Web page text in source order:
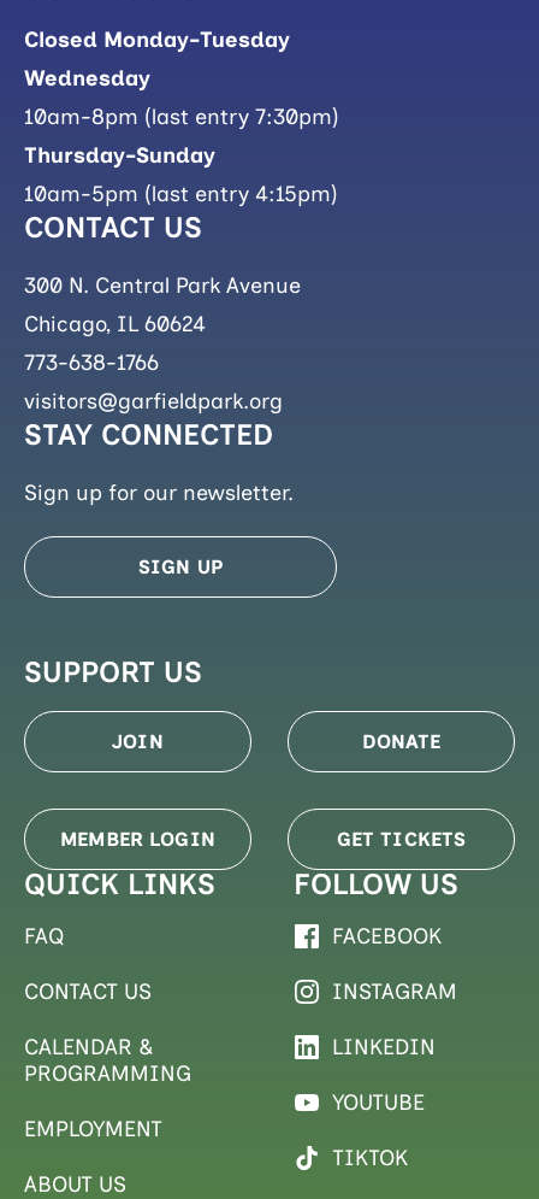
Closed Monday-Tuesday
Wednesday
10am-8pm (last entry 7:30pm)
Thursday-Sunday
10am-5pm (last entry 4:15pm)
CONTACT US
300 N. Central Park Avenue
Chicago, IL 60624
773-638-1766
visitors@garfieldpark.org
STAY CONNECTED
Sign up for our newsletter.
SIGN UP
SUPPORT US
JOIN DONATE
MEMBER LOGIN GET TICKETS
QUICK LINKS
FAQ
CONTACT US
CALENDAR &
PROGRAMMING
EMPLOYMENT
ABOUT US
FOLLOW US
FACEBOOK
INSTAGRAM
LINKEDIN
YOUTUBE
TIKTOK